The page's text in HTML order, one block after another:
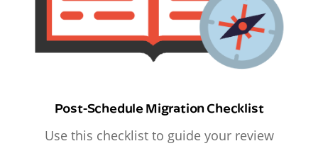
Post-Schedule Migration Checklist
Use this checklist to guide your review